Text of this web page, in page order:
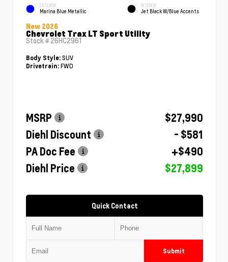
EXTERIOR
Marina Blue Metallic
INTERIOR
Jet Black W/Blue Accents
New 2026
Chevrolet Trax LT Sport Utility
Stock # 26HC2961
Body Style: SUV
Drivetrain: FWD
MSRP
$27,990
Diehl Discount
- $581
PA Doc Fee
+$490
Diehl Price
$27,899
Quick Contact
Submit